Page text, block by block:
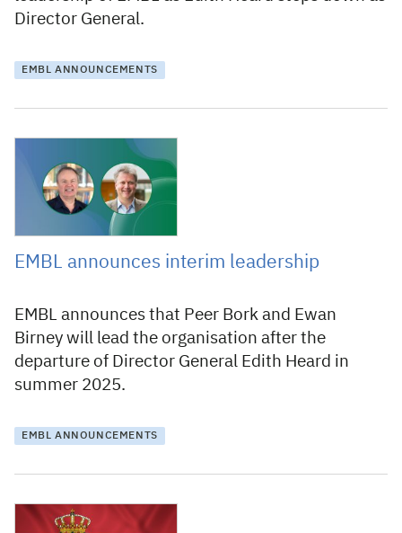
Director General.
EMBL ANNOUNCEMENTS
EMBL announces interim leadership
EMBL announces that Peer Bork and Ewan
Birney will lead the organisation after the
departure of Director General Edith Heard in
summer 2025.
EMBL ANNOUNCEMENTS
28 June 2023